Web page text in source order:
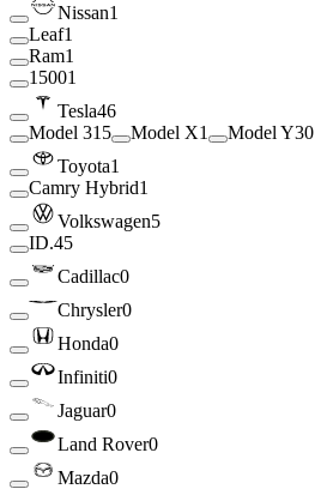
Nissan1
Leaf1
Ram1
15001
Tesla46
Model 315 Model X1 Model Y30
Toyota1
Camry Hybrid1
Volkswagen5
ID.45
Cadillac0
Chrysler0
Honda0
Infiniti0
Jaguar0
Land Rover0
Mazda0